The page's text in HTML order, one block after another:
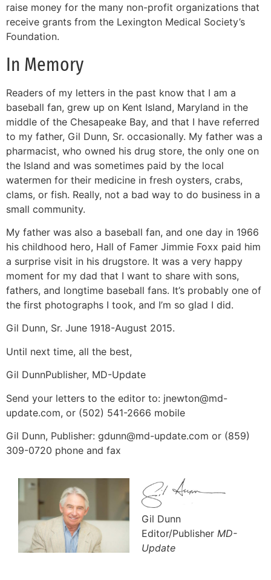
raise money for the many non-profit organizations that
receive grants from the Lexington Medical Society’s
Foundation.
In Memory
Readers of my letters in the past know that I am a
baseball fan, grew up on Kent Island, Maryland in the
middle of the Chesapeake Bay, and that I have referred
to my father, Gil Dunn, Sr. occasionally. My father was a
pharmacist, who owned his drug store, the only one on
the Island and was sometimes paid by the local
watermen for their medicine in fresh oysters, crabs,
clams, or fish. Really, not a bad way to do business in a
small community.
My father was also a baseball fan, and one day in 1966
his childhood hero, Hall of Famer Jimmie Foxx paid him
a surprise visit in his drugstore. It was a very happy
moment for my dad that I want to share with sons,
fathers, and longtime baseball fans. It’s probably one of
the first photographs I took, and I’m so glad I did.
Gil Dunn, Sr. June 1918-August 2015.
Until next time, all the best,
Gil DunnPublisher, MD-Update
Send your letters to the editor to: jnewton@md-
update.com, or (502) 541-2666 mobile
Gil Dunn, Publisher: gdunn@md-update.com or (859)
309-0720 phone and fax
Gil Dunn
Editor/Publisher MD-
Update